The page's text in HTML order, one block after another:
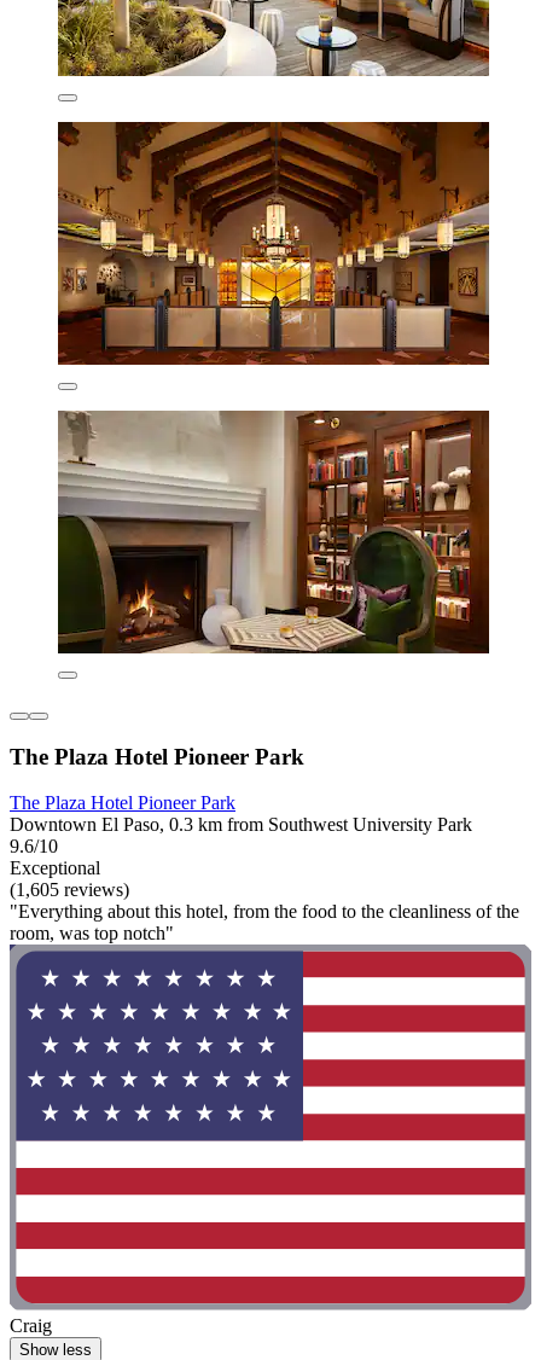
The Plaza Hotel Pioneer Park
The Plaza Hotel Pioneer Park
Downtown El Paso, 0.3 km from Southwest University Park
9.6/10
Exceptional
(1,605 reviews)
"Everything about this hotel, from the food to the cleanliness of the
room, was top notch"
Craig
Show less